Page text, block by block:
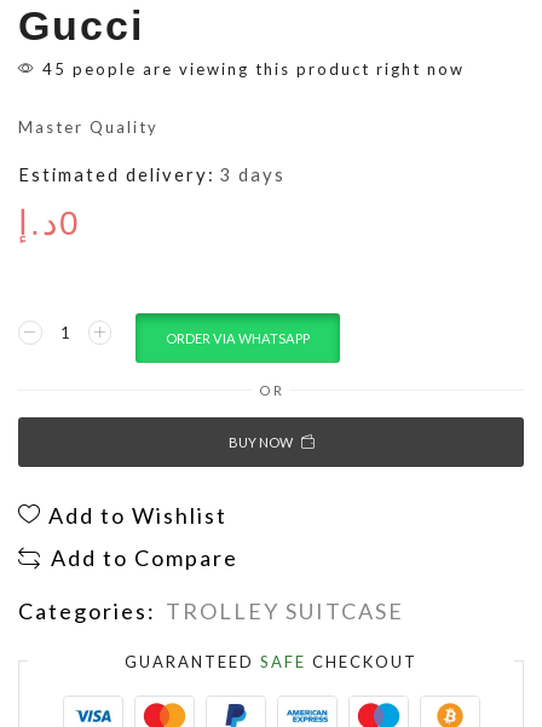
Gucci
45 people are viewing this product right now
Master Quality
Estimated delivery: 3 days
0د.إ
ORDER VIA WHATSAPP
OR
BUY NOW
Add to Wishlist
Add to Compare
Categories: TROLLEY SUITCASE
GUARANTEED SAFE CHECKOUT